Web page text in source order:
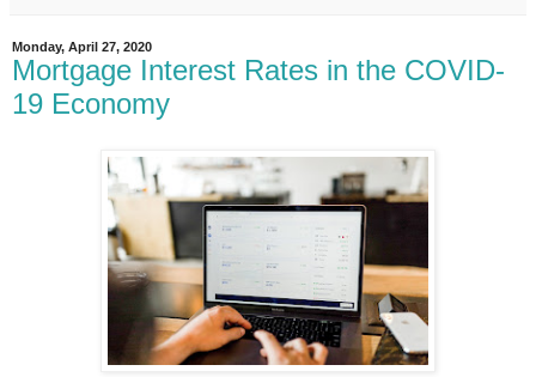
Monday, April 27, 2020
Mortgage Interest Rates in the COVID-
19 Economy